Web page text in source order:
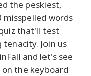
the peskiest,
words
that'll test
Join us
and let's see
the keyboard